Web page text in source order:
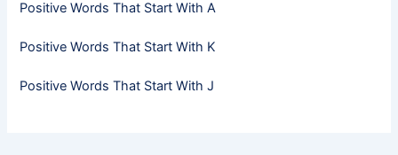
Positive Words That Start With A
Positive Words That Start With K
Positive Words That Start With J